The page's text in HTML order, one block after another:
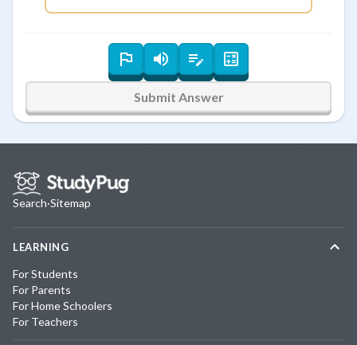
Submit Answer
Search·Sitemap
LEARNING
For Students
For Parents
For Home Schoolers
For Teachers